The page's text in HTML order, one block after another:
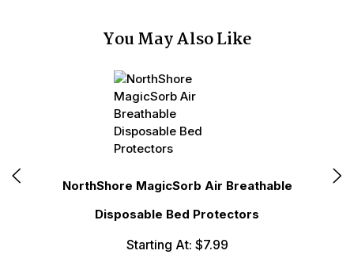
You May Also Like
NorthShore MagicSorb Air Breathable
Disposable Bed Protectors
Starting At: $7.99